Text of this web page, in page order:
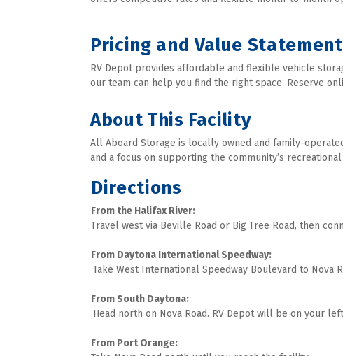
Pricing and Value Statement
RV Depot provides affordable and flexible vehicle
our team can help you find the right space. Reserve
About This Facility
All Aboard Storage is locally owned and family-
and a focus on supporting the community’s
Directions
Travel west via Beville Road or Big Tree Road, then
From Daytona International Speedway:
Take West International Speedway Boulevard to Nova
From South Daytona:
Head north on Nova Road. RV Depot will be on your
From Port Orange: